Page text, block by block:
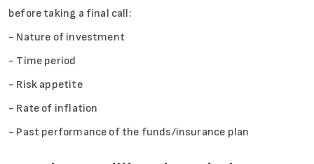
before taking a final call:
- Nature of investment
- Time period
- Risk appetite
- Rate of inflation
- Past performance of the funds/insurance plan